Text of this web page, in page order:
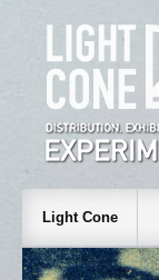
Light Cone